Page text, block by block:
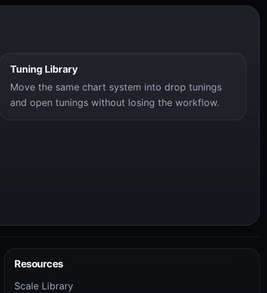
Tuning Library
Move the same chart system into drop tunings
and open tunings without losing the workflow.
Resources
Scale Library